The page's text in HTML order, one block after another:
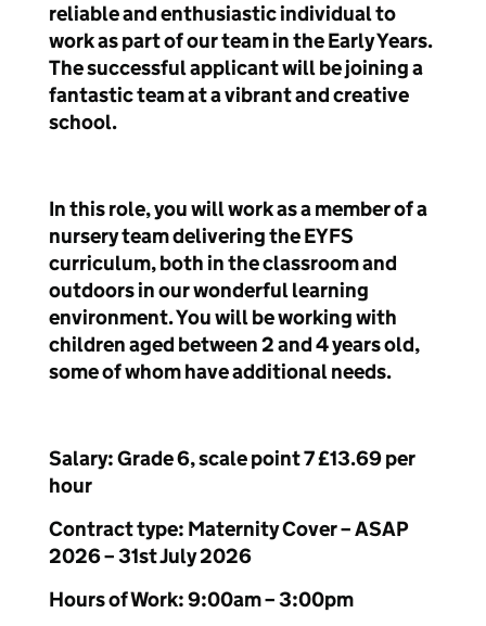
reliable and enthusiastic individual to
work as part of our team in the Early Years.
The successful applicant will be joining a
fantastic team at a vibrant and creative
school.
In this role, you will work as a member of a
nursery team delivering the EYFS
curriculum, both in the classroom and
outdoors in our wonderful learning
environment. You will be working with
children aged between 2 and 4 years old,
some of whom have additional needs.
Salary: Grade 6, scale point 7 £13.69 per
hour
Contract type: Maternity Cover – ASAP
2026 – 31stJuly 2026
Hours of Work: 9:00am – 3:00pm